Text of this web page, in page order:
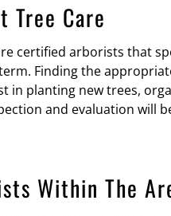
Care
certified arborists that
Finding the
in planting new trees,
and evaluation will
Within The